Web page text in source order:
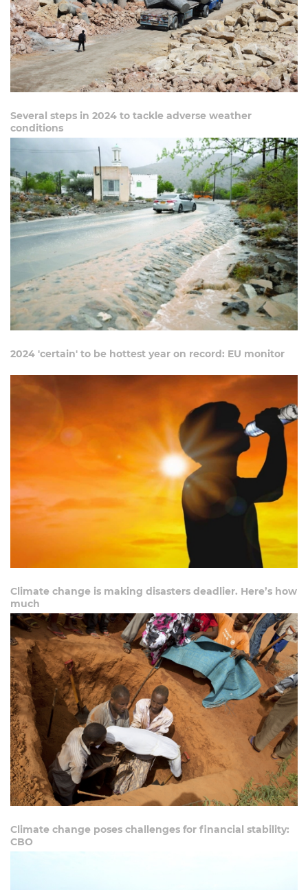
Several steps in 2024 to tackle adverse weather
conditions
2024 'certain' to be hottest year on record: EU monitor
Climate change is making disasters deadlier. Here’s how
much
Climate change poses challenges for financial stability:
CBO